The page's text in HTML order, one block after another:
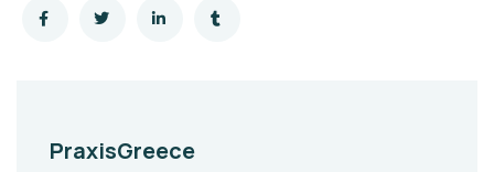
PraxisGreece